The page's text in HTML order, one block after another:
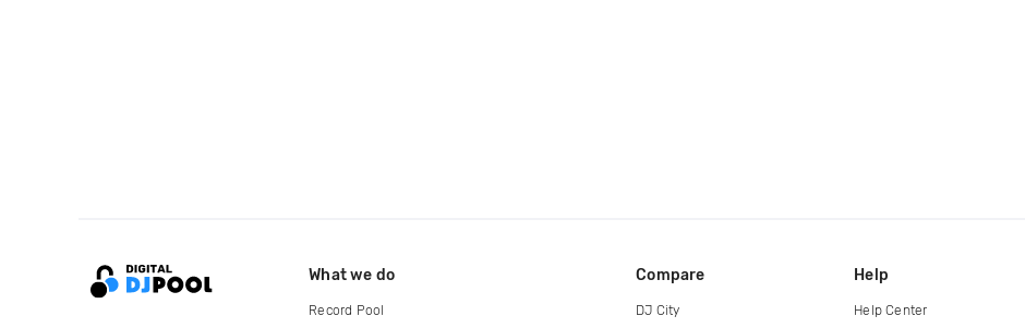
What we do
Record Pool
Compare
DJ City
Help
Help Center